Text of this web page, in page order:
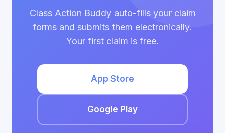
Class Action Buddy auto-fills your claim
forms and submits them electronically.
Your first claim is free.
App Store
Google Play